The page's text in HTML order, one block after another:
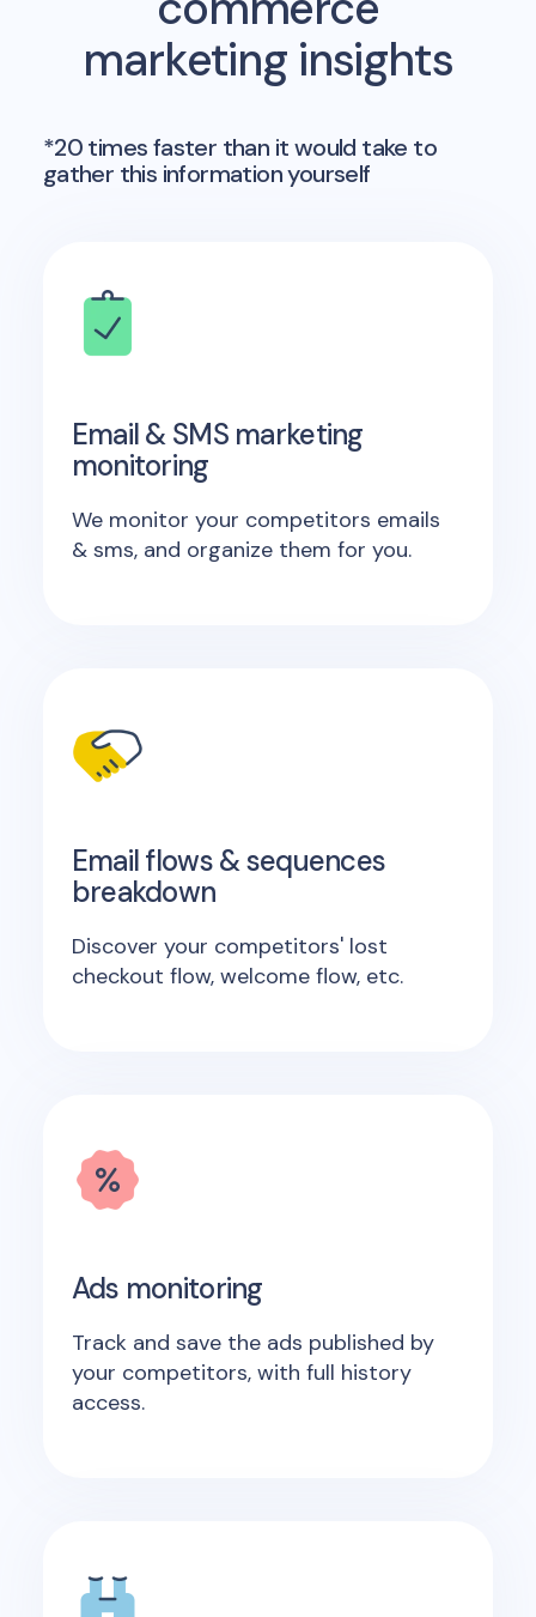
marketing insights
*20 times faster than it would take to
gather this information yourself
Email & SMS marketing
monitoring
We monitor your competitors emails
& sms, and organize them for you.
Email flows & sequences
breakdown
Discover your competitors' lost
checkout flow, welcome flow, etc.
Ads monitoring
Track and save the ads published by
your competitors, with full history
access.